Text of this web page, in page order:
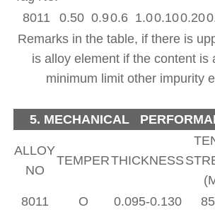
8011
0.50 0.90.6 1.00.100.20
Remarks in the table, if there is
is alloy element if the content
minimum limit other impurity
5. MECHANICAL
ALLOY
NO
TEMPERTHICKNESS
8011 O 0.095-0.130